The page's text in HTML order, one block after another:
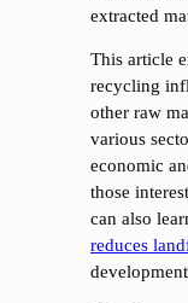
extracted
This article
recycling
other raw
various
economic
those
can also
reduces